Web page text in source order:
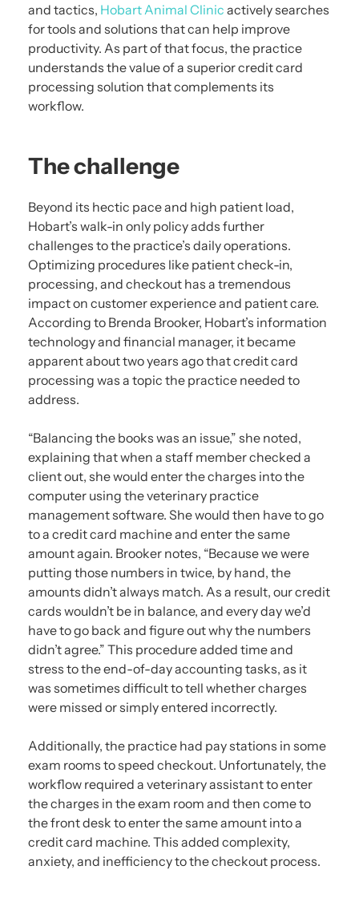
and tactics, Hobart Animal Clinic actively searches
for tools and solutions that can help improve
productivity. As part of that focus, the practice
understands the value of a superior credit card
processing solution that complements its
workflow.
The challenge
Beyond its hectic pace and high patient load,
Hobart’s walk-in only policy adds further
challenges to the practice’s daily operations.
Optimizing procedures like patient check-in,
processing, and checkout has a tremendous
impact on customer experience and patient care.
According to Brenda Brooker, Hobart’s information
technology and financial manager, it became
apparent about two years ago that credit card
processing was a topic the practice needed to
address.
“Balancing the books was an issue,” she noted,
explaining that when a staff member checked a
client out, she would enter the charges into the
computer using the veterinary practice
management software. She would then have to go
to a credit card machine and enter the same
amount again. Brooker notes, “Because we were
putting those numbers in twice, by hand, the
amounts didn’t always match. As a result, our credit
cards wouldn’t be in balance, and every day we’d
have to go back and figure out why the numbers
didn’t agree.” This procedure added time and
stress to the end-of-day accounting tasks, as it
was sometimes difficult to tell whether charges
were missed or simply entered incorrectly.
Additionally, the practice had pay stations in some
exam rooms to speed checkout. Unfortunately, the
workflow required a veterinary assistant to enter
the charges in the exam room and then come to
the front desk to enter the same amount into a
credit card machine. This added complexity,
anxiety, and inefficiency to the checkout process.